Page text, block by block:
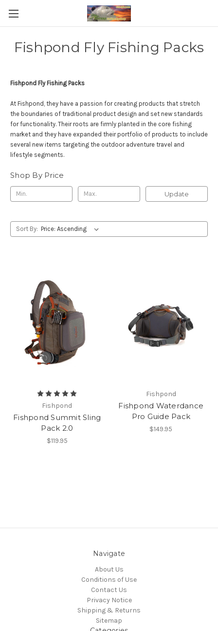
Fishpond Fly Fishing Packs
Fishpond Fly Fishing Packs
At Fishpond, they have a passion for creating products that stretch
the boundaries of traditional product design and set new standards
for functionality. Their roots are firmly planted in the core fishing
market and they have expanded their portfolio of products to include
several new items targeting the outdoor adventure travel and
lifestyle segments.
Shop By Price
Update
Sort By:
Fishpond
Fishpond Summit Sling
Pack 2.0
$119.95
Fishpond
Fishpond Waterdance
Pro Guide Pack
$149.95
Navigate
About Us
Conditions of Use
Contact Us
Privacy Notice
Shipping & Returns
Sitemap